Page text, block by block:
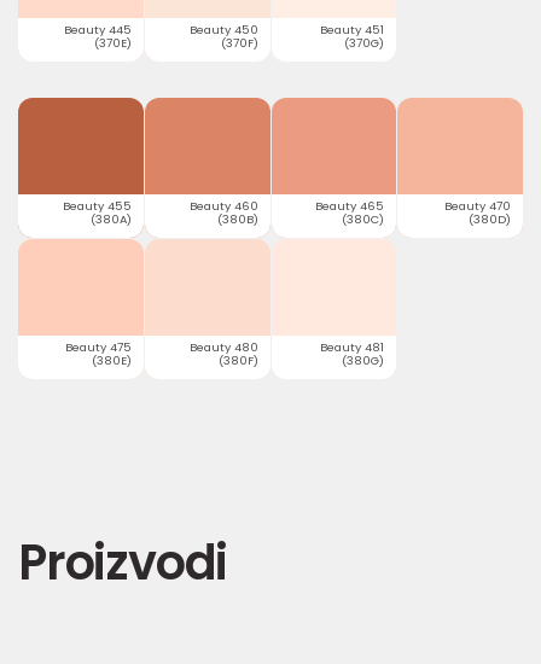
Beauty 445
(370E)
Beauty 450
(370F)
Beauty 451
(370G)
Beauty 455
(380A)
Beauty 460
(380B)
Beauty 465
(380C)
Beauty 470
(380D)
Beauty 475
(380E)
Beauty 480
(380F)
Beauty 481
(380G)
Proizvodi